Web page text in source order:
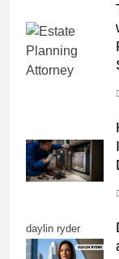
daylin ryder